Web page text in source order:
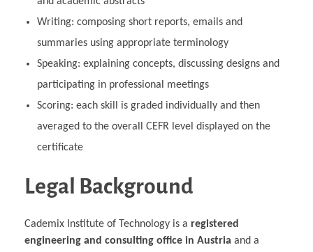
Writing: composing short reports, emails and
summaries using appropriate terminology
Speaking: explaining concepts, discussing designs and
participating in professional meetings
Scoring: each skill is graded individually and then
averaged to the overall CEFR level displayed on the
certificate
Legal Background
Cademix Institute of Technology is a registered
engineering and consulting office in Austria and a